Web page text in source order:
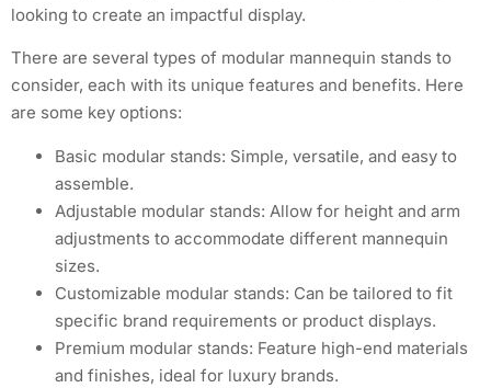
looking to create an impactful display.
There are several types of modular mannequin stands to
consider, each with its unique features and benefits. Here
are some key options:
Basic modular stands: Simple, versatile, and easy to
assemble.
Adjustable modular stands: Allow for height and arm
adjustments to accommodate different mannequin
sizes.
Customizable modular stands: Can be tailored to fit
specific brand requirements or product displays.
Premium modular stands: Feature high-end materials
and finishes, ideal for luxury brands.